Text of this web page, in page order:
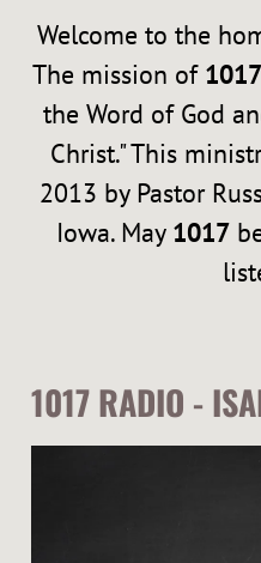
Welcome to the
The mission of 1017
the Word of God
Christ." This
2013 by Pastor
Iowa. May 1017
1017 RADIO -